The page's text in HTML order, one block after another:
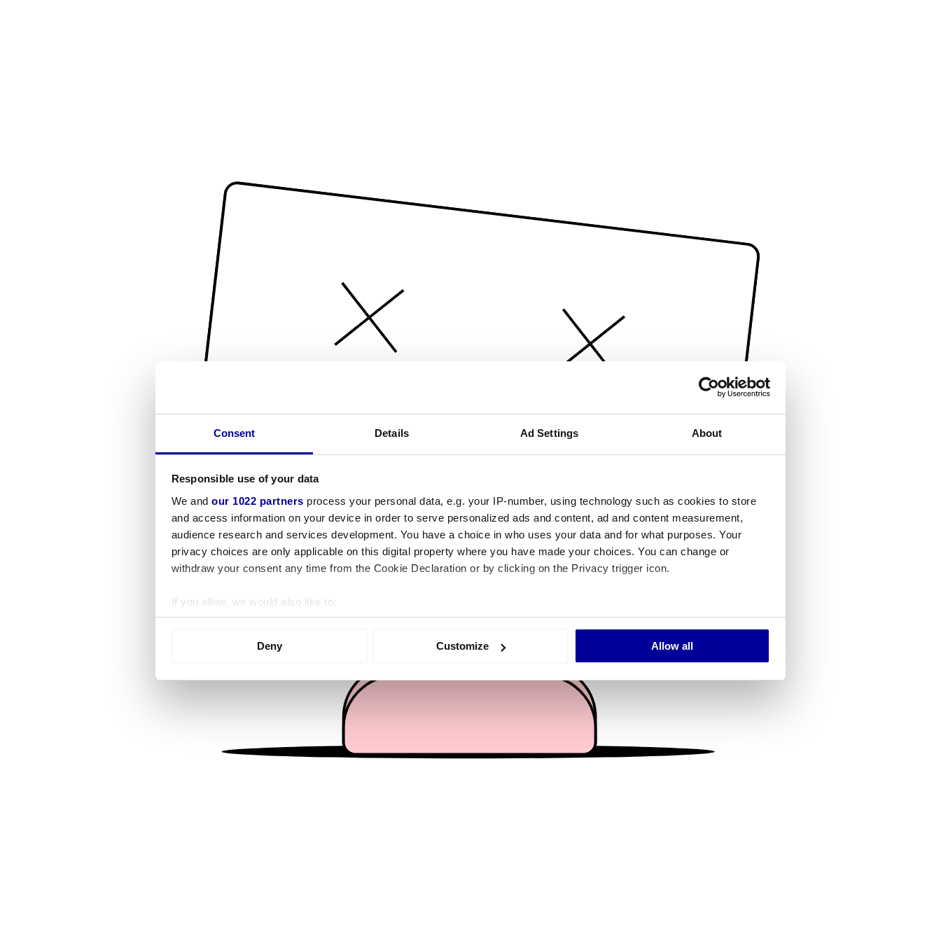
Consent Details Ad Settings About
Responsible use of your data
We and our 1022 partners process your personal data, e.g. your IP-number, using technology such as cookies to store
and access information on your device in order to serve personalized ads and content, ad and content measurement,
audience research and services development. You have a choice in who uses your data and for what purposes. Your
privacy choices are only applicable on this digital property where you have made your choices. You can change or
withdraw your consent any time from the Cookie Declaration or by clicking on the Privacy trigger icon.
If you allow, we would also like to:
Collect information about your geographical location which can be accurate to within several meters
We use cookies to personalise content and ads, to provide social media features and to analyse our traffic. We also share
information about your use of our site with our social media, advertising and analytics partners who may combine it with
other information that you’ve provided to them or that they’ve collected from your use of their services.
Deny Customize Allow all